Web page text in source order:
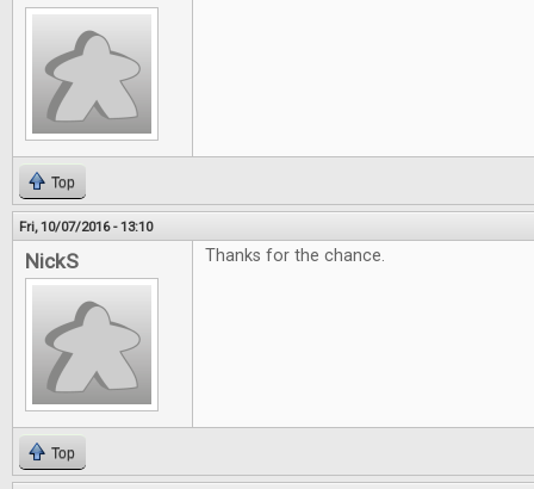
Top
Fri, 10/07/2016 - 13:10
NickS Thanks for the chance.
Top